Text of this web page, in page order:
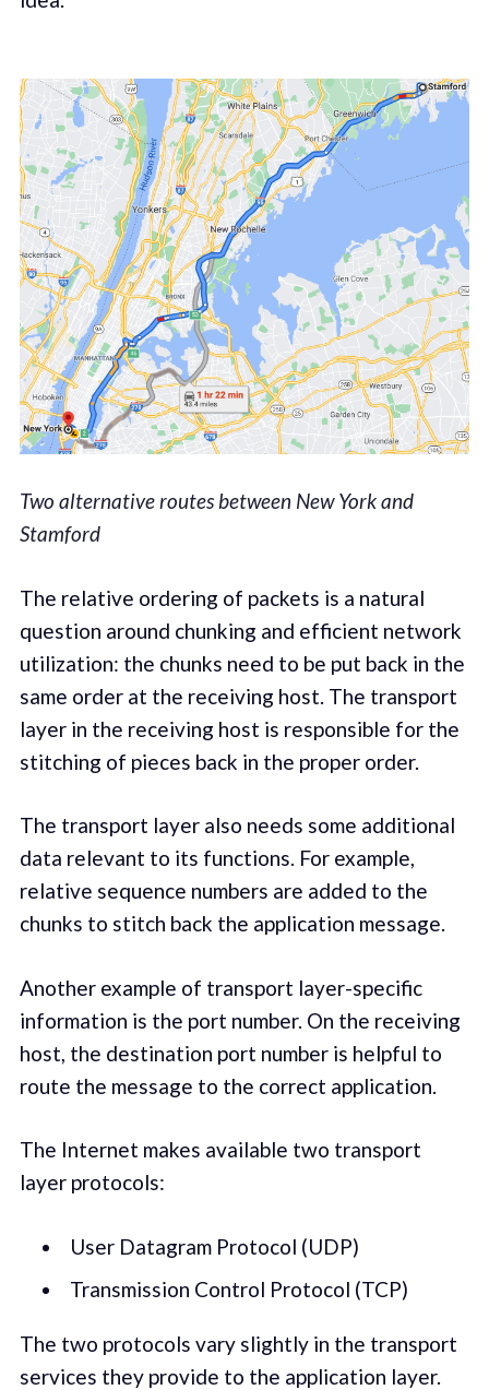
Two alternative routes between New York and
Stamford
The relative ordering of packets is a natural
question around chunking and efficient network
utilization: the chunks need to be put back in the
same order at the receiving host. The transport
layer in the receiving host is responsible for the
stitching of pieces back in the proper order.
The transport layer also needs some additional
data relevant to its functions. For example,
relative sequence numbers are added to the
chunks to stitch back the application message.
Another example of transport layer-specific
information is the port number. On the receiving
host, the destination port number is helpful to
route the message to the correct application.
The Internet makes available two transport
layer protocols:
User Datagram Protocol (UDP)
Transmission Control Protocol (TCP)
The two protocols vary slightly in the transport
services they provide to the application layer.